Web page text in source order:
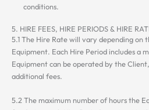
conditions.
5. HIRE FEES, HIRE PERIODS & HIRE
5.1 The Hire Rate will vary depending
Equipment. Each Hire Period includes a
Equipment can be operated by the
additional fees.
5.2 The maximum number of hours the